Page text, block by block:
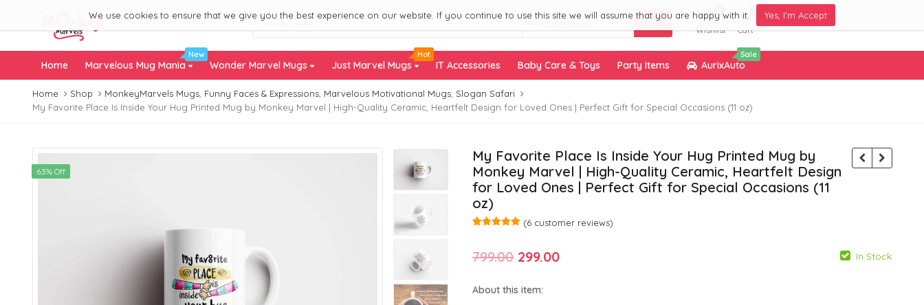
Wishlist Cart
Home Marvelous Mug Mania
New
Wonder Marvel Mugs Just Marvel Mugs
Hot
IT Accessories Baby Care & Toys Party Items AurixAuto
Sale
Home Shop MonkeyMarvels Mugs Funny Faces & Expressions Marvelous Motivational Mugs Slogan Safari
My Favorite Place Is Inside Your Hug Printed Mug by Monkey Marvel | High-Quality Ceramic, Heartfelt Design for Loved Ones | Perfect Gift for Special Occasions (11 oz)
63% Off
My Favorite Place Is Inside Your Hug Printed Mug by
Monkey Marvel | High-Quality Ceramic, Heartfelt Design
for Loved Ones | Perfect Gift for Special Occasions (11
oz)
based on
customer
(6 customer reviews)
799.00 Original
299.00Current
In Stock
About this item:
We use cookies to ensure that we give you the best experience on our website. If you continue to use this site we will assume that you are happy with it. Yes, I'm Accept